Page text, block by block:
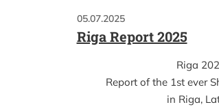
05.07.2025
Riga Report 2025
Riga
Report of the 1st ever
in Riga,